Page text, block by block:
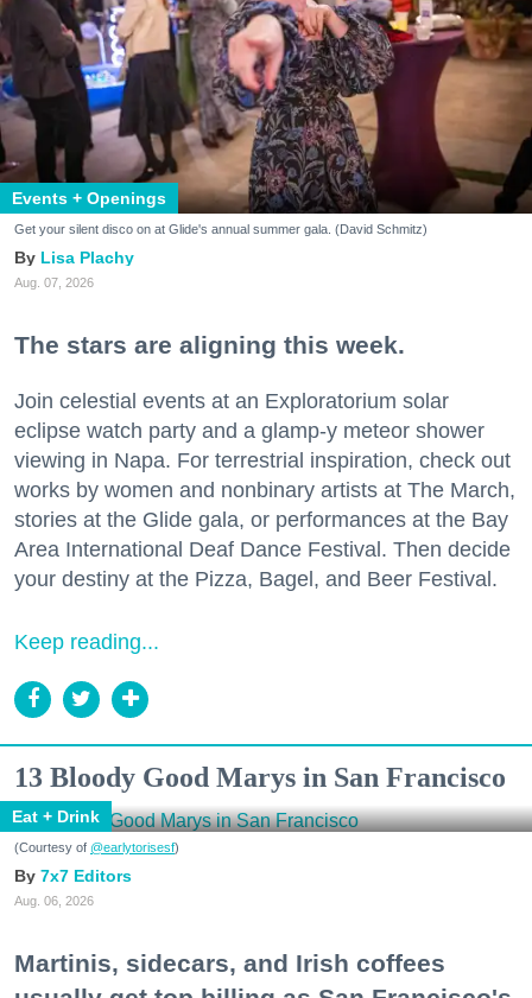
Events + Openings
Get your silent disco on at Glide's annual summer gala. (David Schmitz)
Lisa Plachy
Aug. 07, 2026
The stars are aligning this week.
Join celestial events at an Exploratorium solar
eclipse watch party and a glamp-y meteor shower
viewing in Napa. For terrestrial inspiration, check out
works by women and nonbinary artists at The March,
stories at the Glide gala, or performances at the Bay
Area International Deaf Dance Festival. Then decide
your destiny at the Pizza, Bagel, and Beer Festival.
Keep reading...
13 Bloody Good Marys in San Francisco
Eat + Drink
(Courtesy of @earlytorisesf)
7x7 Editors
Aug. 06, 2026
Martinis, sidecars, and Irish coffees